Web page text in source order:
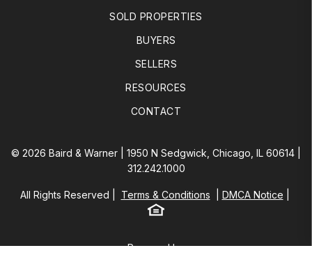
SOLD PROPERTIES
BUYERS
SELLERS
RESOURCES
CONTACT
© 2026 Baird & Warner | 1950 N Sedgwick, Chicago, IL 60614 |
312.242.1000
All Rights Reserved Terms & Conditions
DMCA Notice
Equal Housing
Powered byBaird & Warner